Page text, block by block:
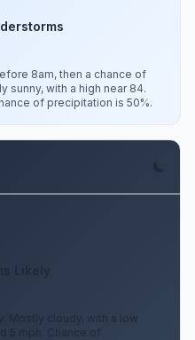
8am, then a chance of
sunny, with a high near 84.
of precipitation is 50%.
Mostly cloudy, with a low
5 mph. Chance of